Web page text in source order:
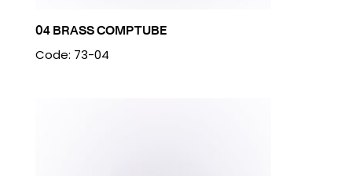
04 BRASS COMP TUBE
Code: 73-04